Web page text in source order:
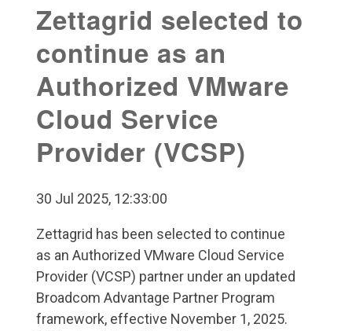
Zettagrid selected to
continue as an
Authorized VMware
Cloud Service
Provider (VCSP)
30 Jul 2025, 12:33:00
Zettagrid has been selected to continue
as an Authorized VMware Cloud Service
Provider (VCSP) partner under an updated
Broadcom Advantage Partner Program
framework, effective November 1, 2025.